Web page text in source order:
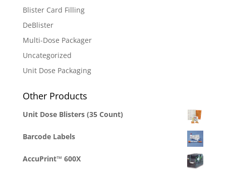
Blister Card Filling
DeBlister
Multi-Dose Packager
Uncategorized
Unit Dose Packaging
Other Products
Unit Dose Blisters (35 Count)
Barcode Labels
AccuPrint™ 600X